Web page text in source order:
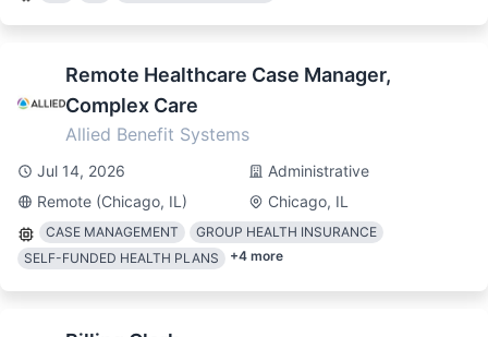
Remote Healthcare Case Manager,
Complex Care
Allied Benefit Systems
Jul 14, 2026
Administrative
Remote (Chicago, IL)
Chicago, IL
CASE MANAGEMENT
GROUP HEALTH INSURANCE
SELF-FUNDED HEALTH PLANS
+4 more